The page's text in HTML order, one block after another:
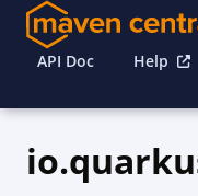
API Doc Help